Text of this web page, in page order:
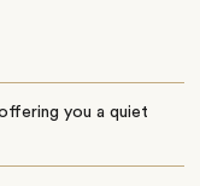
you a quiet